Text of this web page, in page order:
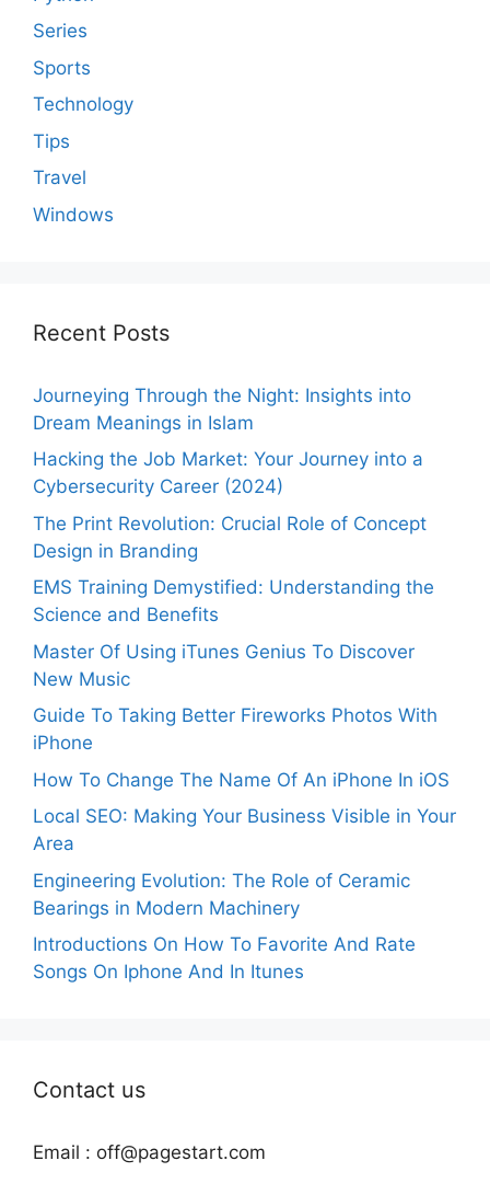
Series
Sports
Technology
Tips
Travel
Windows
Recent Posts
Journeying Through the Night: Insights into
Dream Meanings in Islam
Hacking the Job Market: Your Journey into a
Cybersecurity Career (2024)
The Print Revolution: Crucial Role of Concept
Design in Branding
EMS Training Demystified: Understanding the
Science and Benefits
Master Of Using iTunes Genius To Discover
New Music
Guide To Taking Better Fireworks Photos With
iPhone
How To Change The Name Of An iPhone In iOS
Local SEO: Making Your Business Visible in Your
Area
Engineering Evolution: The Role of Ceramic
Bearings in Modern Machinery
Introductions On How To Favorite And Rate
Songs On Iphone And In Itunes
Contact us
Email : off@pagestart.com